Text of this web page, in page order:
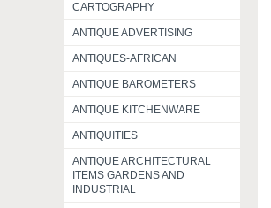
CARTOGRAPHY
ANTIQUE ADVERTISING
ANTIQUES-AFRICAN
ANTIQUE BAROMETERS
ANTIQUE KITCHENWARE
ANTIQUITIES
ANTIQUE ARCHITECTURAL
ITEMS GARDENS AND
INDUSTRIAL